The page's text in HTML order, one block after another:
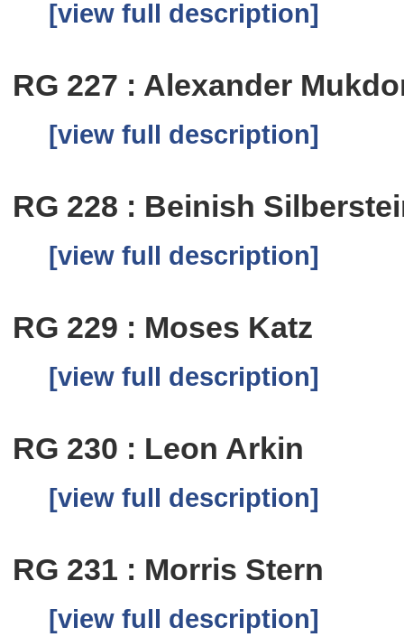
[view full description]
RG 227 : Alexander
[view full description]
RG 228 : Beinish
[view full description]
RG 229 : Moses Katz
[view full description]
RG 230 : Leon Arkin
[view full description]
RG 231 : Morris Stern
[view full description]